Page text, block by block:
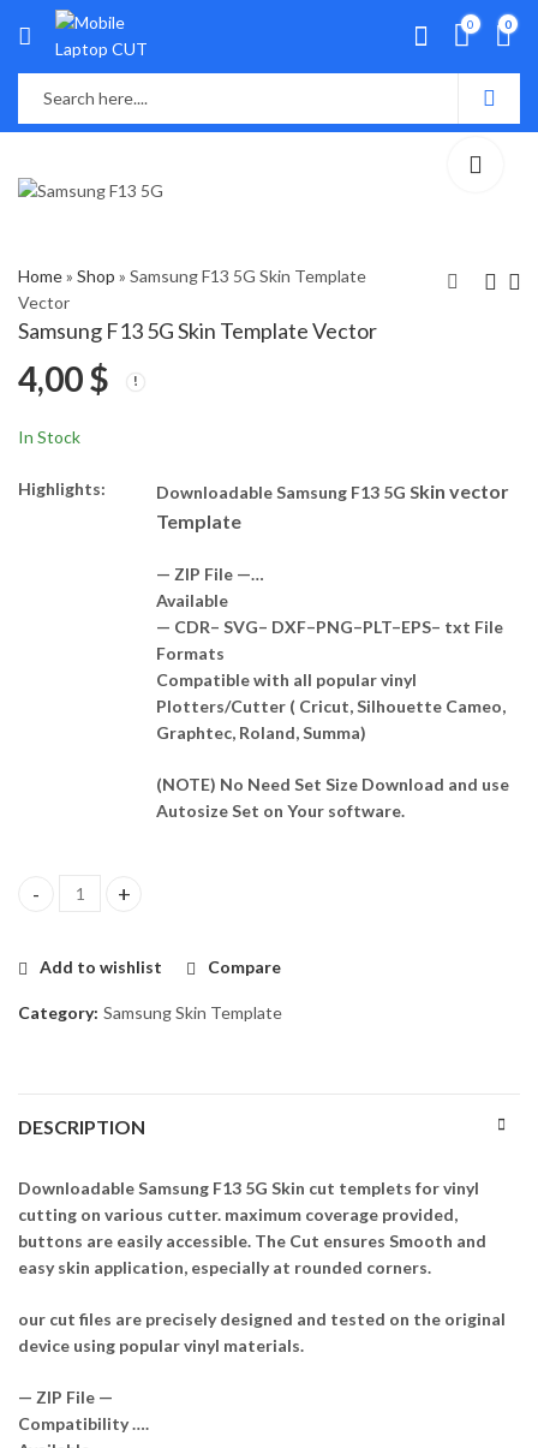
0 0
Home» Shop » Samsung F13 5G Skin Template
Vector
Samsung F13 5G Skin Template Vector
4,00$
In Stock
Highlights: Downloadable Samsung F13 5G Skin vector
Template
— ZIP File —…
Available
— CDR– SVG– DXF–PNG–PLT–EPS– txt File
Formats
Compatible with all popular vinyl
Plotters/Cutter ( Cricut, Silhouette Cameo,
Graphtec, Roland, Summa)
(NOTE) No Need Set Size Download and use
Autosize Set on Your software.
Samsung F13 5G Skin Template Vector quantity
Add to wishlist Compare
Category: Samsung Skin Template
DESCRIPTION
Downloadable Samsung F13 5G Skin cut templets for vinyl
cutting on various cutter. maximum coverage provided,
buttons are easily accessible. The Cut ensures Smooth and
easy skin application, especially at rounded corners.
our cut files are precisely designed and tested on the original
device using popular vinyl materials.
— ZIP File —
Compatibility ….